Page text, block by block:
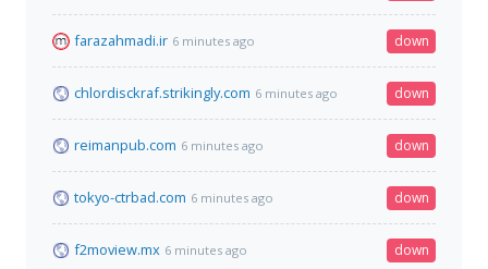
farazahmadi.ir 6 minutes ago down
chlordisckraf.strikingly.com 6 minutes ago down
reimanpub.com 6 minutes ago down
tokyo-ctrbad.com 6 minutes ago down
f2moview.mx 6 minutes ago down